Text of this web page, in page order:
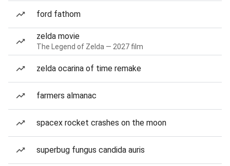
ford fathom
zelda movie
The Legend of Zelda — 2027 film
zelda ocarina of time remake
farmers almanac
spacex rocket crashes on the moon
superbug fungus candida auris